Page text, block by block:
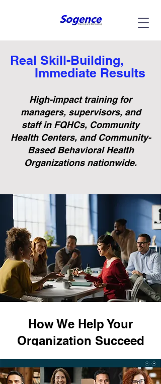
Real Skill-Building,
Immediate Results
High-impact training for
managers, supervisors, and
staff in FQHCs, Community
Health Centers, and Community-
Based Behavioral Health
Organizations nationwide.
How We Help Your
Organization Succeed